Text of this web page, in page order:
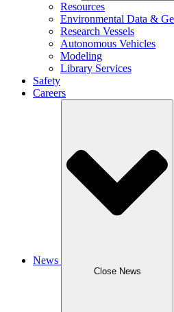
Resources
Environmental Data &
Research Vessels
Autonomous Vehicles
Modeling
Library Services
Safety
Careers
News
Close News